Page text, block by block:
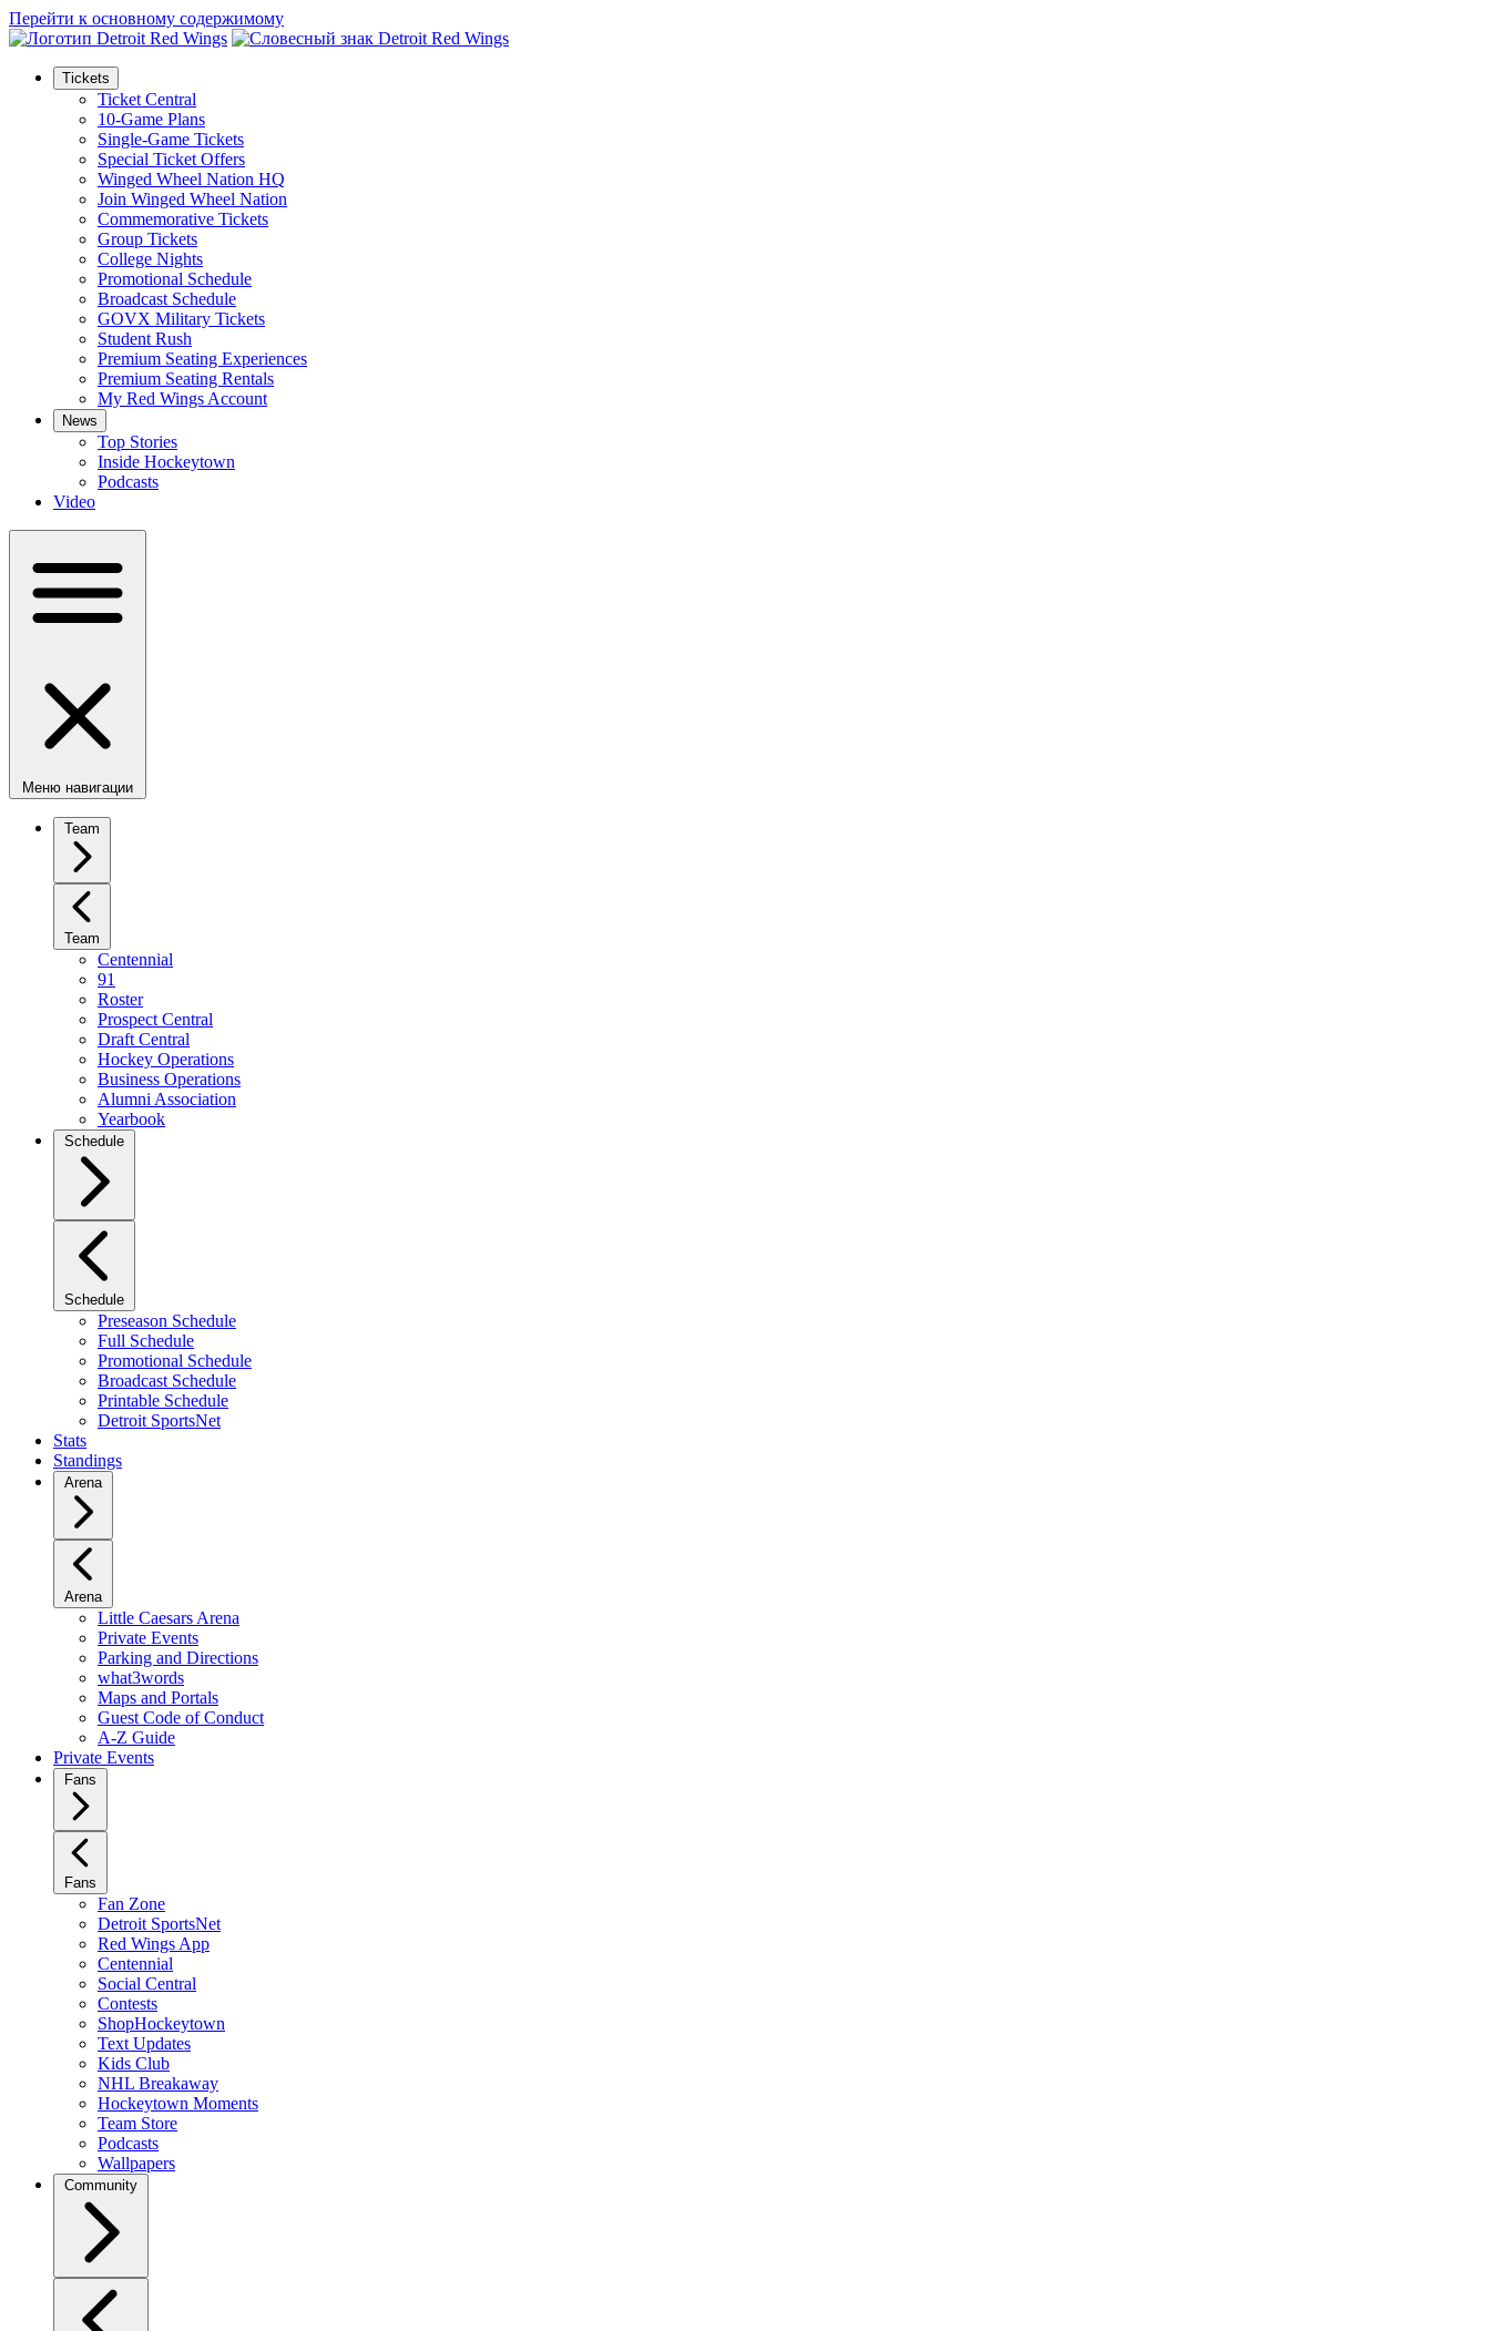
Перейти к основному содержимому
Tickets
Ticket Central
10-Game Plans
Single-Game Tickets
Special Ticket Offers
Winged Wheel Nation HQ
Join Winged Wheel Nation
Commemorative Tickets
Group Tickets
College Nights
Promotional Schedule
Broadcast Schedule
GOVX Military Tickets
Student Rush
Premium Seating Experiences
Premium Seating Rentals
My Red Wings Account
News
Top Stories
Inside Hockeytown
Podcasts
Video
Меню навигации
Team
Team
Centennial
91
Roster
Prospect Central
Draft Central
Hockey Operations
Business Operations
Alumni Association
Yearbook
Schedule
Schedule
Preseason Schedule
Full Schedule
Promotional Schedule
Broadcast Schedule
Printable Schedule
Detroit SportsNet
Stats
Standings
Arena
Arena
Little Caesars Arena
Private Events
Parking and Directions
what3words
Maps and Portals
Guest Code of Conduct
A-Z Guide
Private Events
Fans
Fans
Fan Zone
Detroit SportsNet
Red Wings App
Centennial
Social Central
Contests
ShopHockeytown
Text Updates
Kids Club
NHL Breakaway
Hockeytown Moments
Team Store
Podcasts
Wallpapers
Community